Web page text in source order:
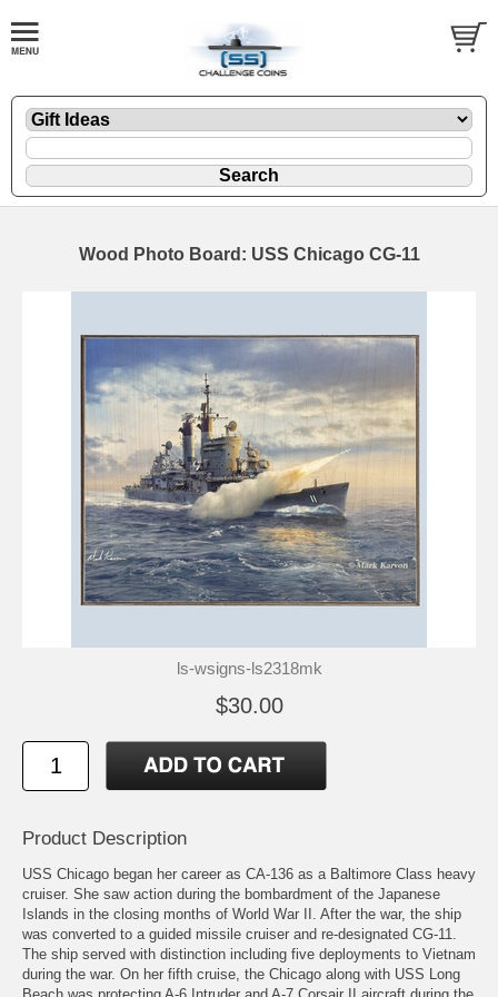
Wood Photo Board: USS Chicago CG-11
ls-wsigns-ls2318mk
$30.00
Product Description
USS Chicago began her career as CA-136 as a Baltimore Class heavy
cruiser. She saw action during the bombardment of the Japanese
Islands in the closing months of World War II. After the war, the ship
was converted to a guided missile cruiser and re-designated CG-11.
The ship served with distinction including five deployments to Vietnam
during the war. On her fifth cruise, the Chicago along with USS Long